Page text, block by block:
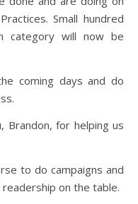
Small hundred
category will now be
coming days and do
Brandon, for helping us
to do campaigns and
on the table.